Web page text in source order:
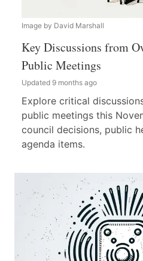
Image by David Marshall
Key Discussions from
Public Meetings
Updated 9 months ago
Explore critical
public meetings this
council decisions, public
agenda items.